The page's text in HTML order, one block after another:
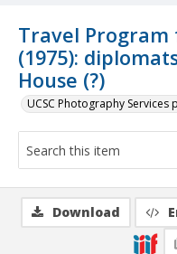
Travel
(1975):
House (?)
UCSC Photography
Download